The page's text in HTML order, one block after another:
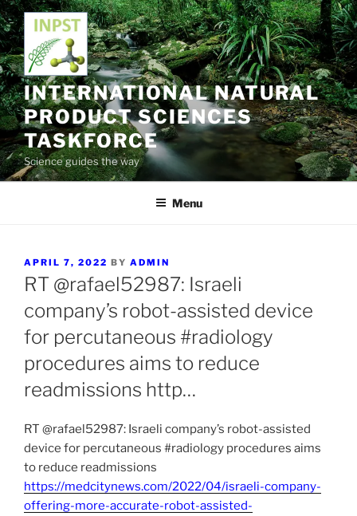
Skip
to
content
INTERNATIONAL NATURAL
PRODUCT SCIENCES
TASKFORCE
Science guides the way
Menu
POSTED
ON
APRIL 7, 2022 BY ADMIN
RT @rafael52987: Israeli
company’s robot-assisted device
for percutaneous #radiology
procedures aims to reduce
readmissions http…
RT @rafael52987: Israeli company’s robot-assisted
device for percutaneous #radiology procedures aims
to reduce readmissions
https://medcitynews.com/2022/04/israeli-company-
offering-more-accurate-robot-assisted-